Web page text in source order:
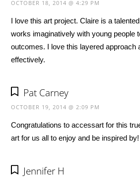
OCTOBER 18, 2014 @ 4:29 PM
I love this art project. Claire is a
works imaginatively with young people
outcomes. I love this layered approach
effectively.
Pat Carney
OCTOBER 19, 2014 @ 2:09 PM
Congratulations to accessart for this
art for us all to enjoy and be inspired by!
Jennifer H